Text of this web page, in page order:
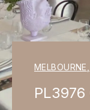
MELBOURNE
PL3976